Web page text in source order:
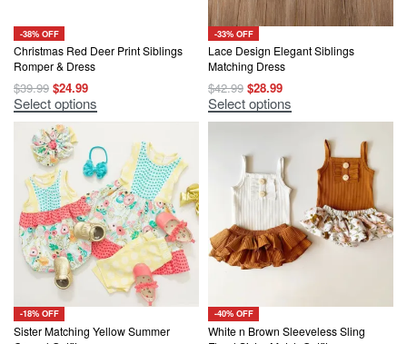
-38% OFF
Christmas Red Deer Print Siblings
Romper & Dress
$39.99 Original
price
was:
$39.99.
$24.99Current
price
is:
Select options
This
product
has
multiple
variants.
The
options
may
be
chosen
on
the
product
page
-33% OFF
Lace Design Elegant Siblings
Matching Dress
$42.99 Original
price
was:
$42.99.
$28.99Current
price
is:
$28.99.
Select options
This
product
has
variants.
options
chosen
on
the
product
-18% OFF
Sister Matching Yellow Summer
-40% OFF
White n Brown Sleeveless Sling